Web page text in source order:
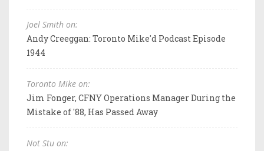
Joel Smith on:
Andy Creeggan: Toronto Mike'd Podcast Episode
1944
Toronto Mike on:
Jim Fonger, CFNY Operations Manager During the
Mistake of '88, Has Passed Away
Not Stu on: